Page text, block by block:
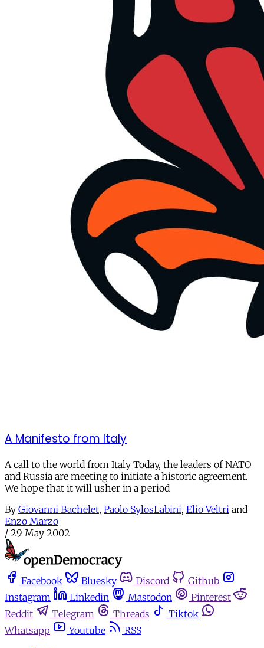
A Manifesto from Italy
A call to the world from Italy Today, the leaders of NATO
and Russia are meeting to initiate a historic agreement.
We hope that it will usher in a period
By Giovanni Bachelet, Paolo SylosLabini, Elio Veltri and
Enzo Marzo
/ 29 May 2002
Facebook Bluesky Discord
Github
Instagram
Linkedin Mastodon
Pinterest
Reddit
Telegram Threads
Tiktok
Whatsapp
Youtube
RSS